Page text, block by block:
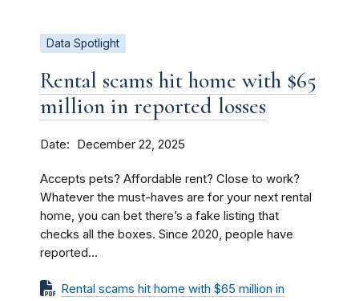
Data Spotlight
Rental scams hit home with $65
million in reported losses
Date December 22, 2025
Accepts pets? Affordable rent? Close to work?
Whatever the must-haves are for your next rental
home, you can bet there’s a fake listing that
checks all the boxes. Since 2020, people have
reported...
Rental scams hit home with $65 million in